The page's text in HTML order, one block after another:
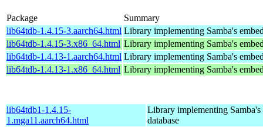
Package
Summary
lib64tdb-1.4.15-3.aarch64.html Library implementing Samba's
lib64tdb-1.4.15-3.x86_64.html Library implementing Samba's
lib64tdb-1.4.13-1.aarch64.html Library implementing Samba's
lib64tdb-1.4.13-1.x86_64.html Library implementing Samba's
lib64tdb1-1.4.15-
1.mga11.aarch64.html
Library implementing Samba's
database